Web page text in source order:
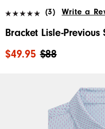
(3) Write a
Bracket Lisle-Previous
$88
$49.95